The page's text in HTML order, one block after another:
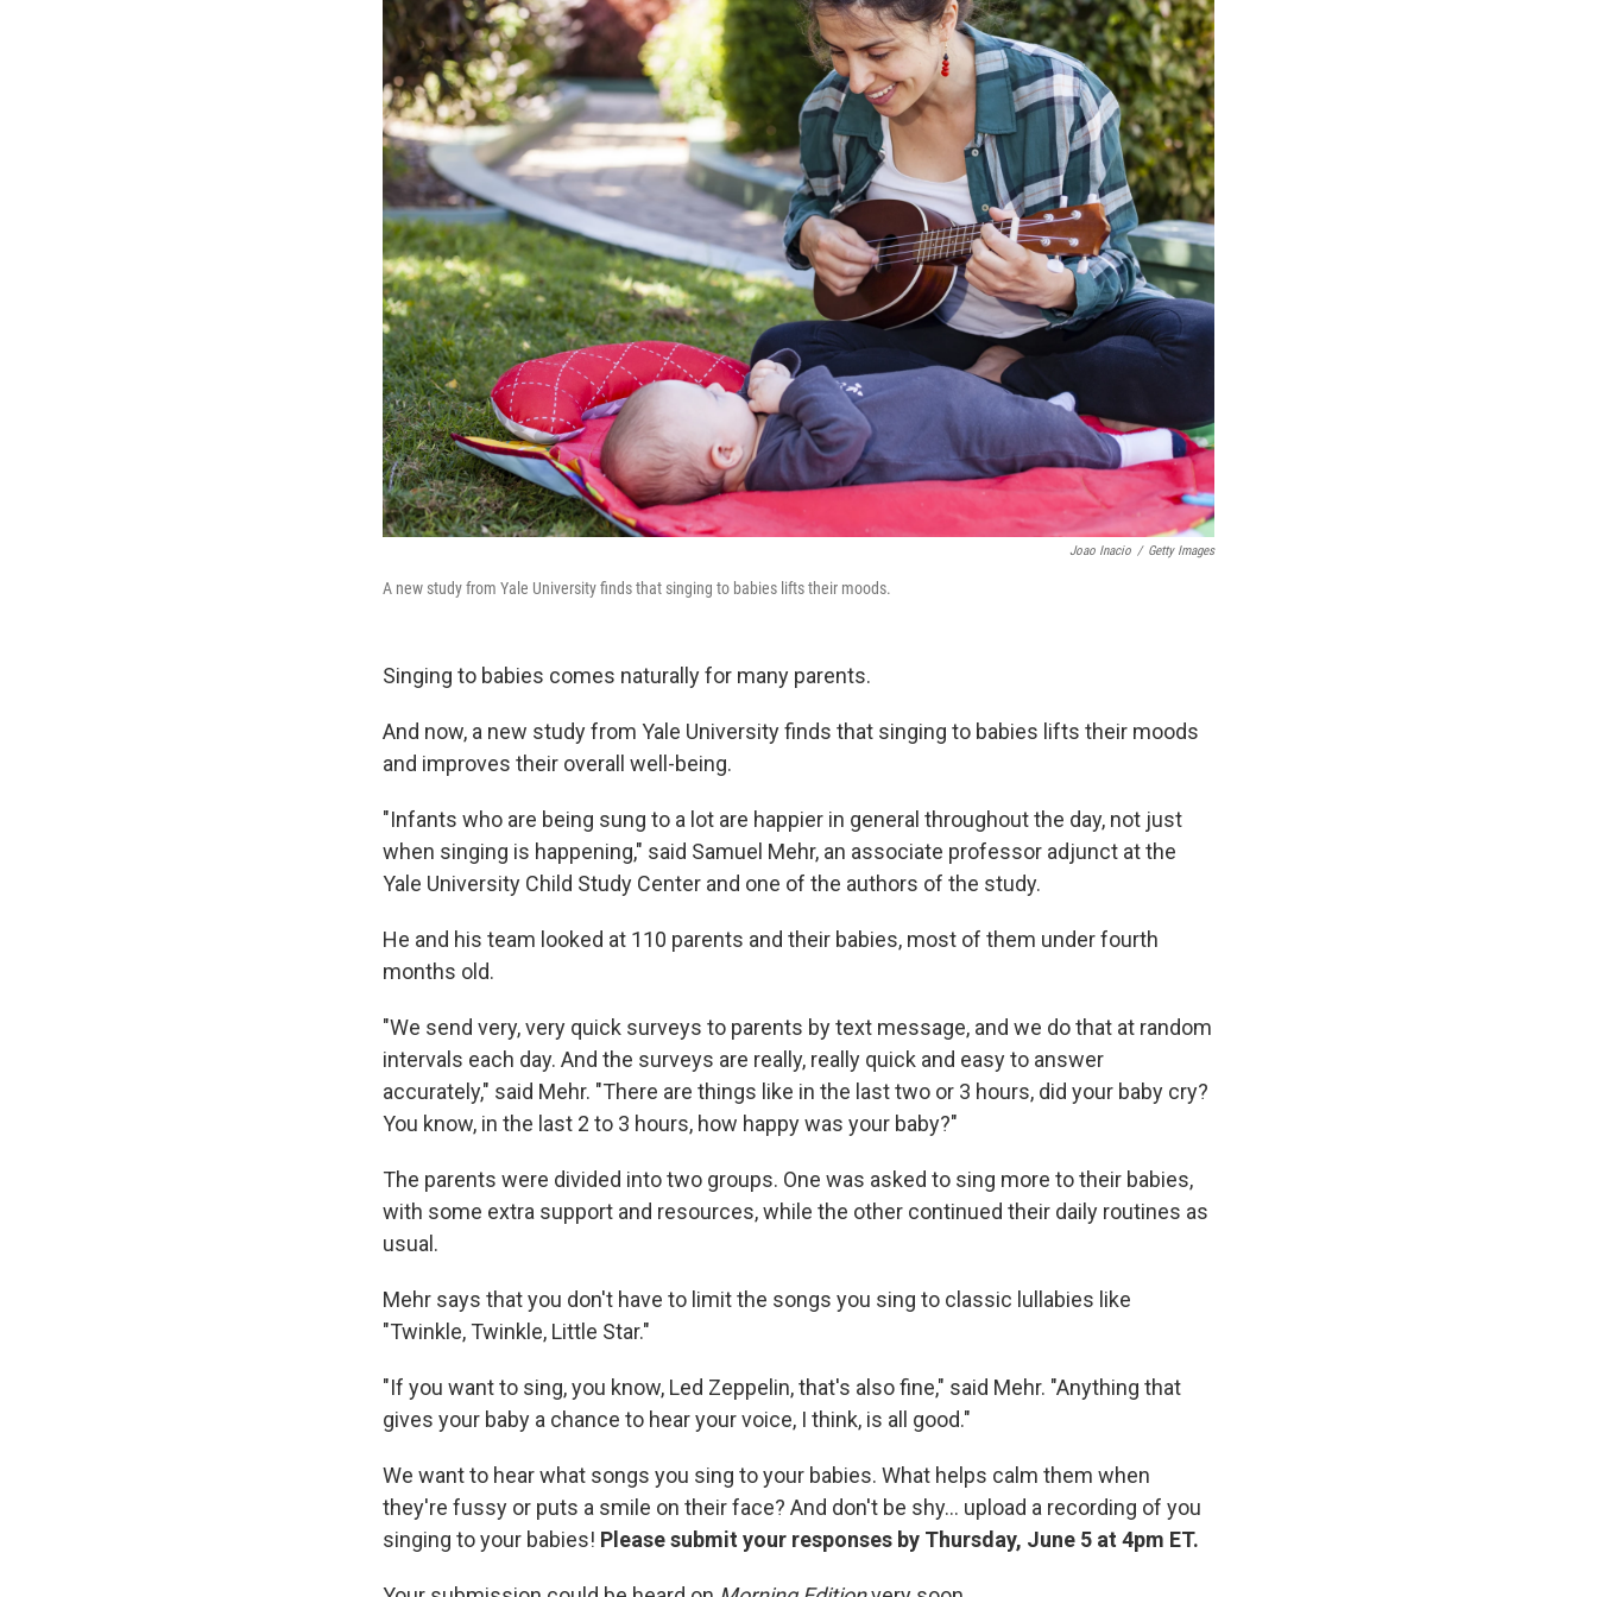
Joao Inacio / Getty Images
A new study from Yale University finds that singing to babies lifts their moods.
Singing to babies comes naturally for many parents.
And now, a new study from Yale University finds that singing to babies lifts their moods
and improves their overall well-being.
"Infants who are being sung to a lot are happier in general throughout the day, not just
when singing is happening," said Samuel Mehr, an associate professor adjunct at the
Yale University Child Study Center and one of the authors of the study.
He and his team looked at 110 parents and their babies, most of them under fourth
months old.
"We send very, very quick surveys to parents by text message, and we do that at random
intervals each day. And the surveys are really, really quick and easy to answer
accurately," said Mehr. "There are things like in the last two or 3 hours, did your baby cry?
You know, in the last 2 to 3 hours, how happy was your baby?"
The parents were divided into two groups. One was asked to sing more to their babies,
with some extra support and resources, while the other continued their daily routines as
usual.
Mehr says that you don't have to limit the songs you sing to classic lullabies like
"Twinkle, Twinkle, Little Star."
"If you want to sing, you know, Led Zeppelin, that's also fine," said Mehr. "Anything that
gives your baby a chance to hear your voice, I think, is all good."
We want to hear what songs you sing to your babies. What helps calm them when
they're fussy or puts a smile on their face? And don't be shy... upload a recording of you
singing to your babies! Please submit your responses by Thursday, June 5 at 4pm ET.